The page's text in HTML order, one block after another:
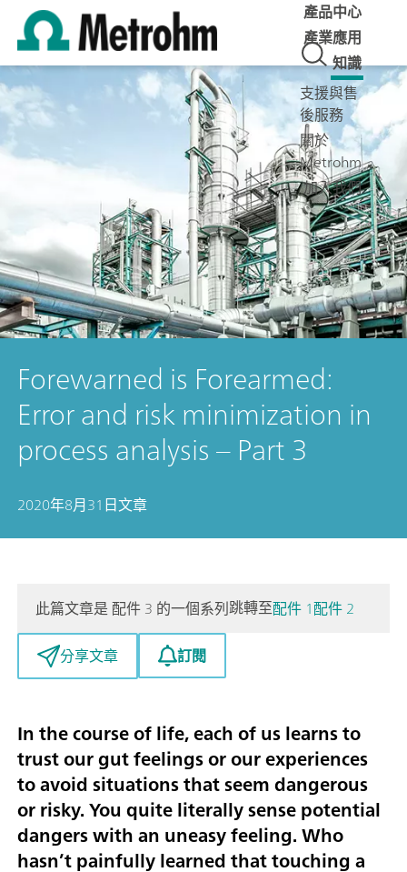
產品中心
產業應用
知識
支援與售
後服務
關於
Metrohm
加入我們
Forewarned is Forearmed:
Error and risk minimization in
process analysis – Part 3
2020年8月31日文章
此篇文章是 配件 3 的一個系列跳轉至配件 1配件 2
分享文章
訂閱
In the course of life, each of us learns to
trust our gut feelings or our experiences
to avoid situations that seem dangerous
or risky. You quite literally sense potential
dangers with an uneasy feeling. Who
hasn’t painfully learned that touching a